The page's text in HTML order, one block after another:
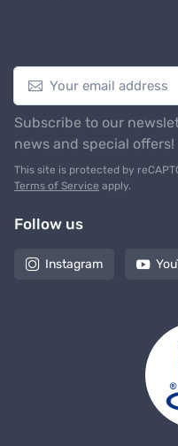
Subscribe to our
news and special offers!
This site is protected by
Terms of Service apply.
Follow us
Instagram